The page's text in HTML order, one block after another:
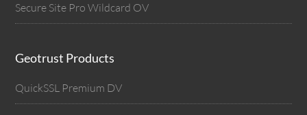
Secure Site Pro Wildcard OV
Geotrust Products
QuickSSL Premium DV